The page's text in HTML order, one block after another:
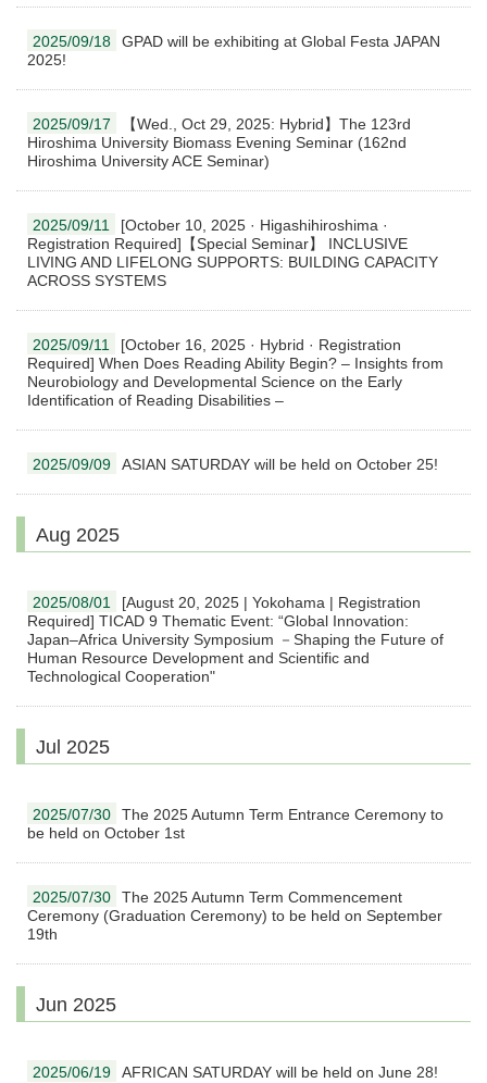
2025/09/18
GPAD will be exhibiting at Global Festa JAPAN
2025!
2025/09/17
【Wed., Oct 29, 2025: Hybrid】The 123rd
Hiroshima University Biomass Evening Seminar (162nd
Hiroshima University ACE Seminar)
2025/09/11
[October 10, 2025 · Higashihiroshima ·
Registration Required]【Special Seminar】 INCLUSIVE
LIVING AND LIFELONG SUPPORTS: BUILDING CAPACITY
ACROSS SYSTEMS
2025/09/11
[October 16, 2025 · Hybrid · Registration
Required] When Does Reading Ability Begin? – Insights from
Neurobiology and Developmental Science on the Early
Identification of Reading Disabilities –
2025/09/09 ASIAN SATURDAY will be held on October 25!
Aug 2025
2025/08/01
[August 20, 2025 | Yokohama | Registration
Required] TICAD 9 Thematic Event: “Global Innovation:
Japan–Africa University Symposium －Shaping the Future of
Human Resource Development and Scientific and
Technological Cooperation"
Jul 2025
2025/07/30
The 2025 Autumn Term Entrance Ceremony to
be held on October 1st
2025/07/30
The 2025 Autumn Term Commencement
Ceremony (Graduation Ceremony) to be held on September
19th
Jun 2025
2025/06/19 AFRICAN SATURDAY will be held on June 28!